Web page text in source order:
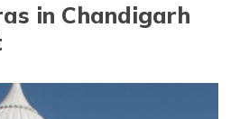
in Chandigarh